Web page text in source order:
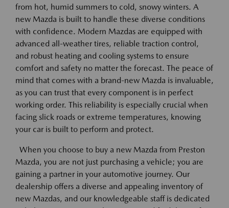
from hot, humid summers to cold, snowy winters. A
new Mazda is built to handle these diverse conditions
with confidence. Modern Mazdas are equipped with
advanced all-weather tires, reliable traction control,
and robust heating and cooling systems to ensure
comfort and safety no matter the forecast. The peace of
mind that comes with a brand-new Mazda is invaluable,
as you can trust that every component is in perfect
working order. This reliability is especially crucial when
facing slick roads or extreme temperatures, knowing
your car is built to perform and protect.
When you choose to buy a new Mazda from Preston
Mazda, you are not just purchasing a vehicle; you are
gaining a partner in your automotive journey. Our
dealership offers a diverse and appealing inventory of
new Mazdas, and our knowledgeable staff is dedicated